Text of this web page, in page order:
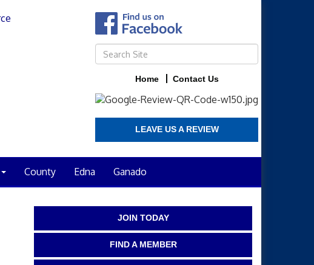
Home Contact Us
LEAVE US A REVIEW
County Edna Ganado
JOIN TODAY
FIND A MEMBER